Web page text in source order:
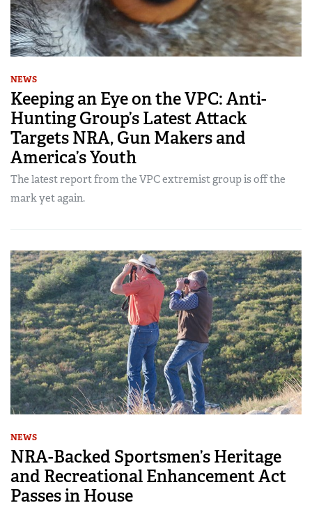
NEWS
Keeping an Eye on the VPC: Anti-
Hunting Group’s Latest Attack
Targets NRA, Gun Makers and
America’s Youth
The latest report from the VPC extremist group is off the
mark yet again.
NEWS
NRA-Backed Sportsmen’s Heritage
and Recreational Enhancement Act
Passes in House